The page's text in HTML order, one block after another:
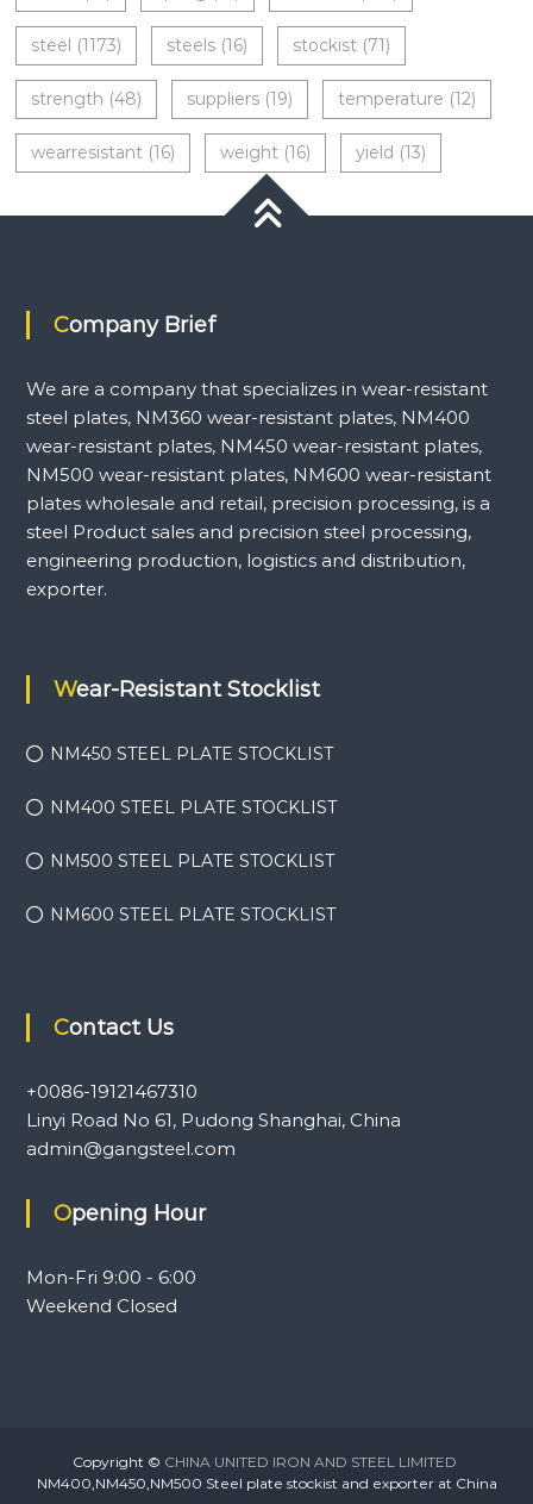
steel (1173) steels(16) stockist (71)
strength (48) suppliers(19) temperature (12)
wearresistant (16) weight (16) yield (13)
Company Brief
We are a company that specializes in wear-resistant
steel plates, NM360 wear-resistant plates, NM400
wear-resistant plates, NM450 wear-resistant plates,
NM500 wear-resistant plates, NM600 wear-resistant
plates wholesale and retail, precision processing, is a
steel Product sales and precision steel processing,
engineering production, logistics and distribution,
exporter.
Wear-Resistant Stocklist
NM450 STEEL PLATE STOCKLIST
NM400 STEEL PLATE STOCKLIST
NM500 STEEL PLATE STOCKLIST
NM600 STEEL PLATE STOCKLIST
Contact Us
+0086-19121467310
Linyi Road No 61, Pudong Shanghai, China
admin@gangsteel.com
Opening Hour
Mon-Fri 9:00 - 6:00
Weekend Closed
Copyright © CHINA UNITED IRON AND STEEL LIMITED
NM400,NM450,NM500 Steel plate stockist and exporter at China